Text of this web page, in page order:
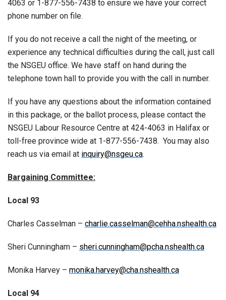
4063 or 1-877-556-7438 to ensure we have your correct
phone number on file.
If you do not receive a call the night of the meeting, or
experience any technical difficulties during the call, just call
the NSGEU office. We have staff on hand during the
telephone town hall to provide you with the call in number.
If you have any questions about the information contained
in this package, or the ballot process, please contact the
NSGEU Labour Resource Centre at 424-4063 in Halifax or
toll-free province wide at 1-877-556-7438. You may also
reach us via email at inquiry@nsgeu.ca.
Bargaining Committee:
Local 93
Charles Casselman – charlie.casselman@cehha.nshealth.ca
Sheri Cunningham – sheri.cunningham@pcha.nshealth.ca
Monika Harvey – monika.harvey@cha.nshealth.ca
Local 94